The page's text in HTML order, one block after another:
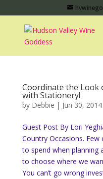
Coordinate the Look
with Stationery!
by Debbie | Jun 30, 2014
Guest Post By Lori
Country Occasions.
to spend when planning
to choose where we
You can’t go wrong